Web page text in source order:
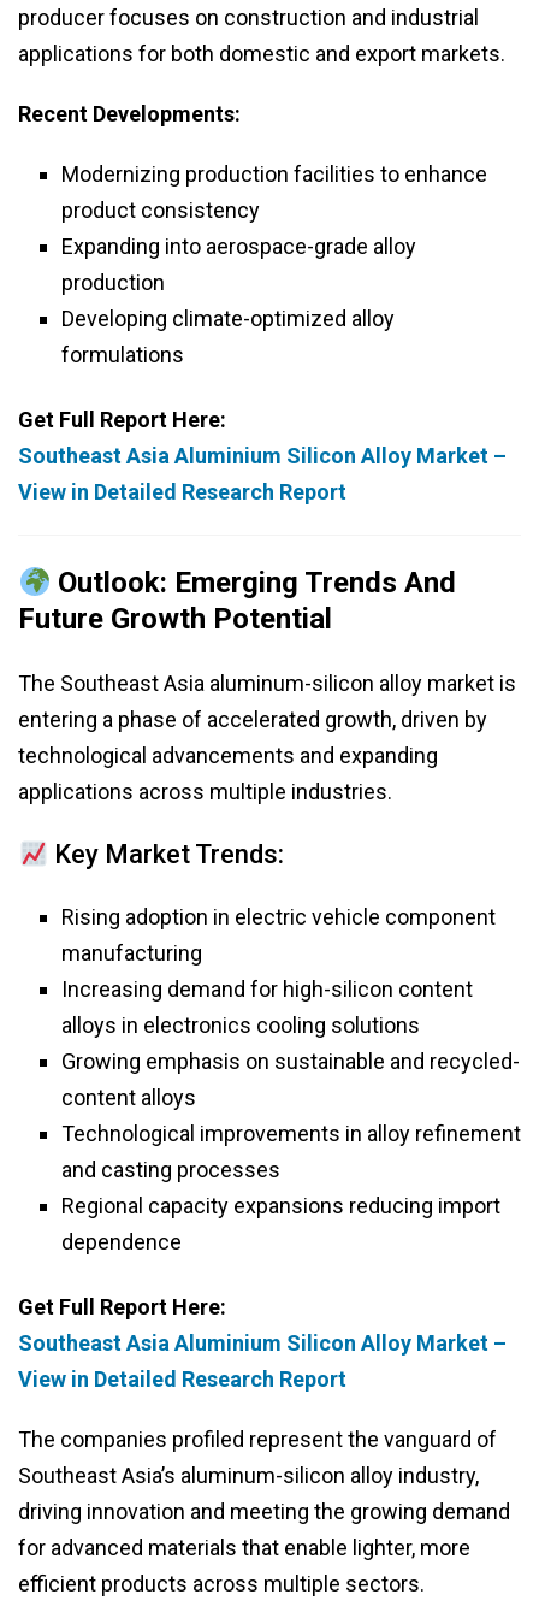
producer focuses on construction and industrial
applications for both domestic and export markets.
Recent Developments:
Modernizing production facilities to enhance
product consistency
Expanding into aerospace-grade alloy
production
Developing climate-optimized alloy
formulations
Get Full Report Here:
Southeast Asia Aluminium Silicon Alloy Market –
View in Detailed Research Report
Outlook: Emerging Trends And
Future Growth Potential
The Southeast Asia aluminum-silicon alloy market is
entering a phase of accelerated growth, driven by
technological advancements and expanding
applications across multiple industries.
Key Market Trends:
Rising adoption in electric vehicle component
manufacturing
Increasing demand for high-silicon content
alloys in electronics cooling solutions
Growing emphasis on sustainable and recycled-
content alloys
Technological improvements in alloy refinement
and casting processes
Regional capacity expansions reducing import
dependence
Get Full Report Here:
Southeast Asia Aluminium Silicon Alloy Market –
View in Detailed Research Report
The companies profiled represent the vanguard of
Southeast Asia’s aluminum-silicon alloy industry,
driving innovation and meeting the growing demand
for advanced materials that enable lighter, more
efficient products across multiple sectors.